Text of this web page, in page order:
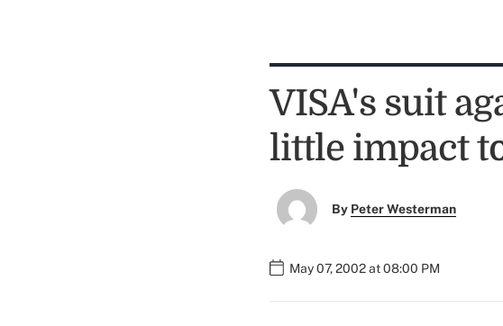
VISA's suit
little impact
By Peter Westerman
May 07, 2002 at 08:00 PM